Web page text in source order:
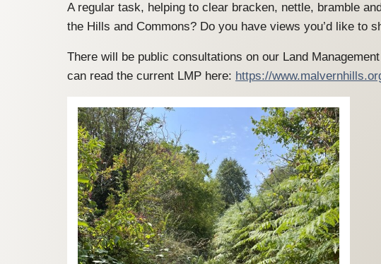
A regular task, helping to clear bracken, nettle, bramble
the Hills and Commons? Do you have views you’d like to
There will be public consultations on our Land
can read the current LMP here: https://